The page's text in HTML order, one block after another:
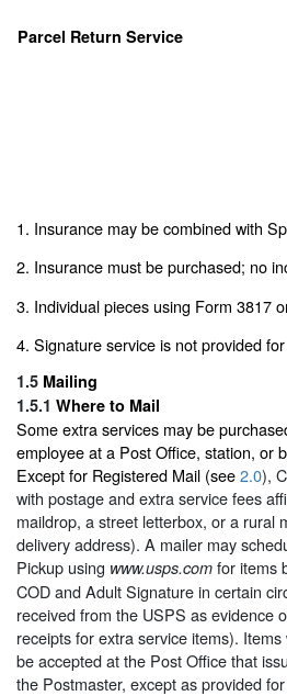
Parcel Return Service
1. Insurance may be combined with
2. Insurance must be purchased; no
3. Individual pieces using Form 3817
4. Signature service is not provided
1.5 Mailing
1.5.1 Where to Mail
Some extra services may be
employee at a Post Office, station, or
Except for Registered Mail (see2.0),
with postage and extra service fees
maildrop, a street letterbox, or a rural
delivery address). A mailer may
Pickup using www.usps.com for items
COD and Adult Signature in certain
received from the USPS as evidence
receipts for extra service items).
be accepted at the Post Office that
the Postmaster, except as provided